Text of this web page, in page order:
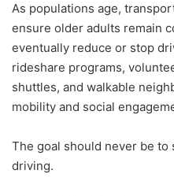
As populations age,
ensure older adults remain
eventually reduce or stop
rideshare programs,
shuttles, and walkable
mobility and social
The goal should never be to
driving.